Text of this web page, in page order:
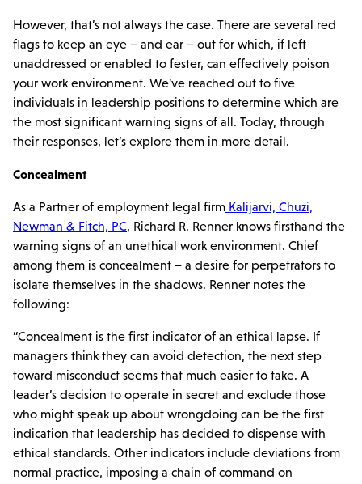
However, that’s not always the case. There are several red
flags to keep an eye – and ear – out for which, if left
unaddressed or enabled to fester, can effectively poison
your work environment. We’ve reached out to five
individuals in leadership positions to determine which are
the most significant warning signs of all. Today, through
their responses, let’s explore them in more detail.
Concealment
As a Partner of employment legal firm Kalijarvi, Chuzi,
Newman & Fitch, PC, Richard R. Renner knows firsthand the
warning signs of an unethical work environment. Chief
among them is concealment – a desire for perpetrators to
isolate themselves in the shadows. Renner notes the
following:
“Concealment is the first indicator of an ethical lapse. If
managers think they can avoid detection, the next step
toward misconduct seems that much easier to take. A
leader’s decision to operate in secret and exclude those
who might speak up about wrongdoing can be the first
indication that leadership has decided to dispense with
ethical standards. Other indicators include deviations from
normal practice, imposing a chain of command on